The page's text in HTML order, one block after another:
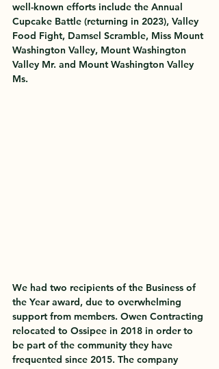
well-known efforts include the Annual
Cupcake Battle (returning in 2023), Valley
Food Fight, Damsel Scramble, Miss Mount
Washington Valley, Mount Washington
Valley Mr. and Mount Washington Valley
Ms.
We had two recipients of the Business of
the Year award, due to overwhelming
support from members. Owen Contracting
relocated to Ossipee in 2018 in order to
be part of the community they have
frequented since 2015. The company